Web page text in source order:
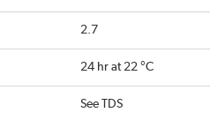
2.7
24 hr at 22 °C
See TDS